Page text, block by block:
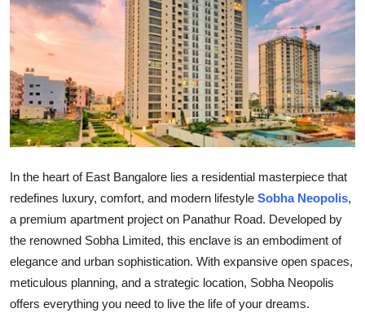
Advertise with US
Crypto
Business
Finance
Tech
Real Estate
General
Top 10
In the heart of East Bangalore lies a residential masterpiece that
redefines luxury, comfort, and modern lifestyle Sobha Neopolis,
a premium apartment project on Panathur Road. Developed by
the renowned Sobha Limited, this enclave is an embodiment of
elegance and urban sophistication. With expansive open spaces,
meticulous planning, and a strategic location, Sobha Neopolis
offers everything you need to live the life of your dreams.